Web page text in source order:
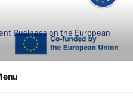
Business on the European